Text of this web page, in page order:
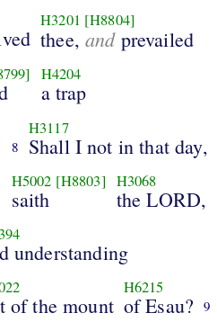
H3201 [H8804]
thee, andprevailed
H4204
a trap
8
H3117
Shall I not in that day,
H5002 [H8803]
saith
H3068
the LORD,
understanding
of the mount
H6215
of Esau? 9